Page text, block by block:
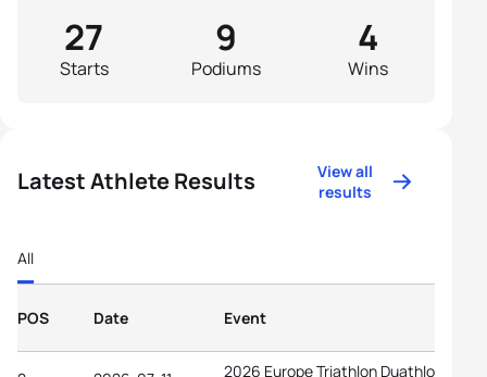
Starts
27
Podiums
9
Wins
4
Latest Athlete Results
View all
results
All
POS Date Event
2026 Europe Triathlon Duathlon